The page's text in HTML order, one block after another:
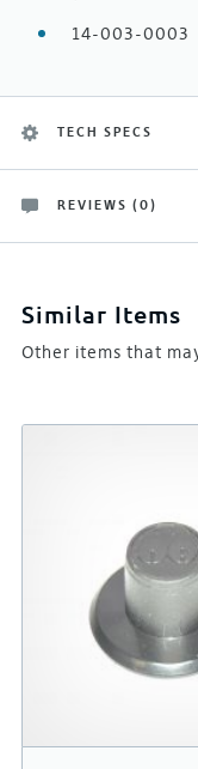
14-003-0003
TECH SPECS
Manufacturer
REVIEWS (0)
Be the first and let
Similar Items
Other items that